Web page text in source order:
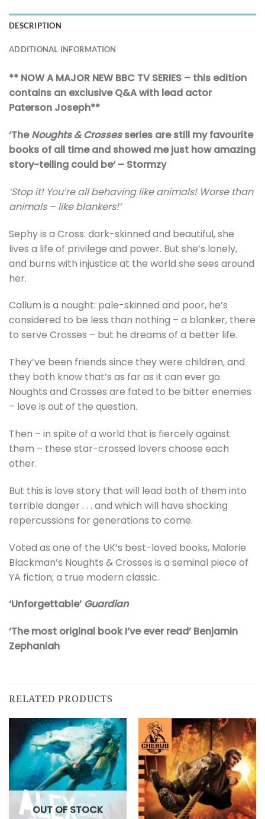
DESCRIPTION
ADDITIONAL INFORMATION
** NOW A MAJOR NEW BBC TV SERIES – this edition
contains an exclusive Q&A with lead actor
Paterson Joseph**
‘TheNoughts & Crossesseries are still my favourite
books of all time and showed me just how amazing
story-telling could be‘ – Stormzy
‘Stop it! You’re all behaving like animals! Worse than
animals – like blankers!’
Sephy is a Cross: dark-skinned and beautiful, she
lives a life of privilege and power. But she’s lonely,
and burns with injustice at the world she sees around
her.
Callum is a nought: pale-skinned and poor, he’s
considered to be less than nothing – a blanker, there
to serve Crosses – but he dreams of a better life.
They’ve been friends since they were children, and
they both know that’s as far as it can ever go.
Noughts and Crosses are fated to be bitter enemies
– love is out of the question.
Then – in spite of a world that is fiercely against
them – these star-crossed lovers choose each
other.
But this is love story that will lead both of them into
terrible danger . . . and which will have shocking
repercussions for generations to come.
Voted as one of the UK’s best-loved books, Malorie
Blackman’s Noughts & Crosses is a seminal piece of
YA fiction; a true modern classic.
‘Unforgettable’ Guardian
‘The most original book I’ve ever read’ Benjamin
Zephaniah
RELATED PRODUCTS
OUT OF STOCK